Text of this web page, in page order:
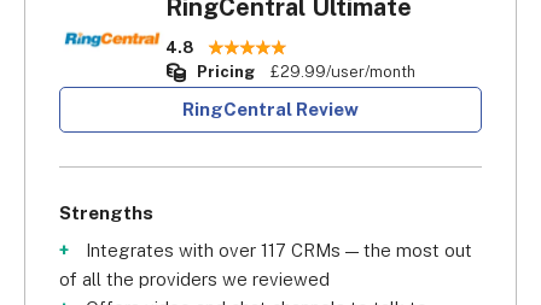
RingCentral Ultimate
4.8
Pricing
£29.99/user/month
RingCentral Review
Strengths
Integrates with over 117 CRMs — the most out
of all the providers we reviewed